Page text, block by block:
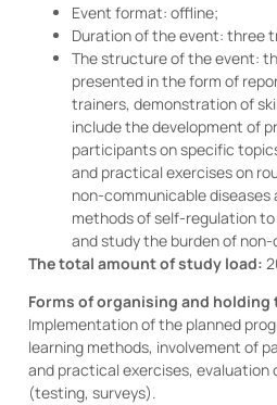
Event format: offline;
Duration of the event: three
The structure of the event:
presented in the form of
trainers, demonstration of
include the development of
participants on specific
and practical exercises on
non-communicable
methods of self-regulation
and study the burden of
The total amount of study load:
Forms of organising and holding
Implementation of the planned
learning methods, involvement of
and practical exercises, evaluation
(testing, surveys).